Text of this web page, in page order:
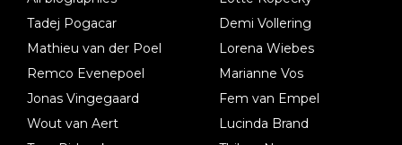
Tadej Pogacar
Mathieu van der Poel
Remco Evenepoel
Jonas Vingegaard
Wout van Aert
Demi Vollering
Lorena Wiebes
Marianne Vos
Fem van Empel
Lucinda Brand